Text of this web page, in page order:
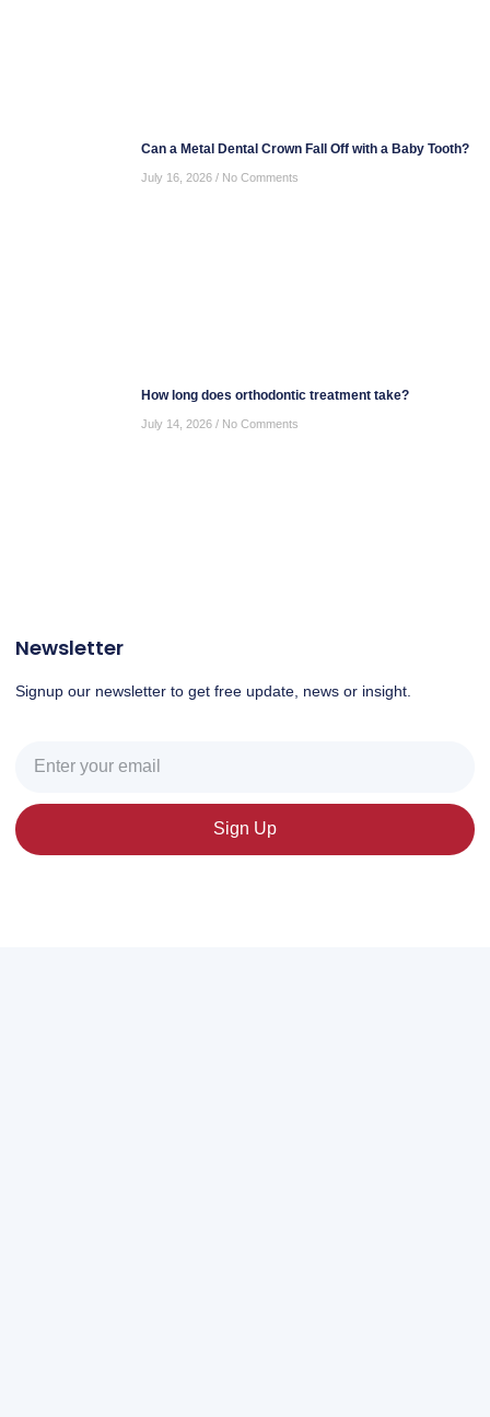
Can a Metal Dental Crown Fall Off with a Baby Tooth?
July 16, 2026 No Comments
How long does orthodontic treatment take?
July 14, 2026 No Comments
Newsletter
Signup our newsletter to get free update, news or insight.
Sign Up